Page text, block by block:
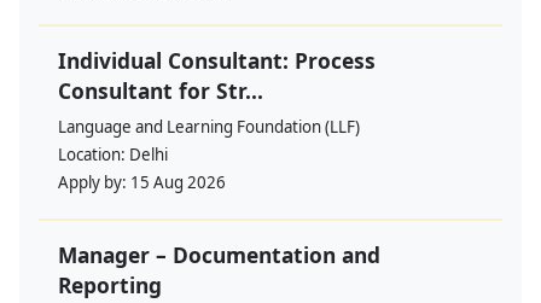
Individual Consultant: Process
Consultant for Str...
Language and Learning Foundation (LLF)
Location: Delhi
Apply by: 15 Aug 2026
Manager – Documentation and
Reporting